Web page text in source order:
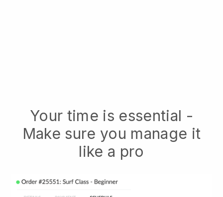
Your time is essential -
Make sure you manage it
like a pro